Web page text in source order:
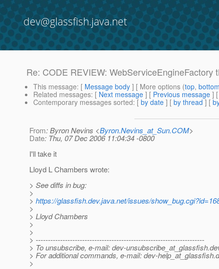
dev@glassfish.java.net
Re: CODE REVIEW: WebServiceEngineFactory
This message: [ Message body ] [ More options (top,
Related messages: [ Next message ] [ Previous message ]
Contemporary messages sorted: [ by date ] [ by thread ] [
From: Byron Nevins <Byron.Nevins_at_Sun.COM>
Date: Thu, 07 Dec 2006 11:04:34 -0800
I'll take it
Lloyd L Chambers wrote:
> See diffs in bug:
>
> https://glassfish.dev.java.net/issues/
>
> Lloyd Chambers
>
>
> ---------------------------------------------------------------------
> To unsubscribe, e-mail: dev-unsubscribe_at_glassfish.
> For additional commands, e-mail: dev-help_at_glassfish.
>